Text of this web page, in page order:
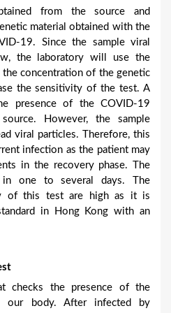
from the source and
material obtained with the
19. Since the sample viral
the laboratory will use the
the concentration of the genetic
the sensitivity of the test. A
presence of the COVID-19
However, the sample
viral particles. Therefore, this
infection as the patient may
in the recovery phase. The
one to several days. The
of this test are high as it is
in Hong Kong with an
checks the presence of the
our body. After infected by